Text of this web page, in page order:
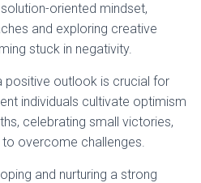
oriented mindset,
and exploring creative
stuck in negativity.
positive outlook is crucial for
individuals cultivate optimism
celebrating small victories,
to overcome challenges.
and nurturing a strong